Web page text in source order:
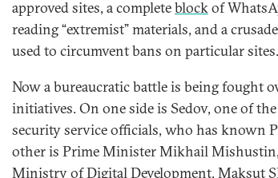
approved sites, a completeblockof
reading “extremist” materials, and a
used to circumvent bans on particular sites.
Now a bureaucratic battle is being fought
initiatives. On one side is Sedov, one of
security service officials, who has known
other is Prime Minister Mikhail
Ministry of Digital Development, Maksut